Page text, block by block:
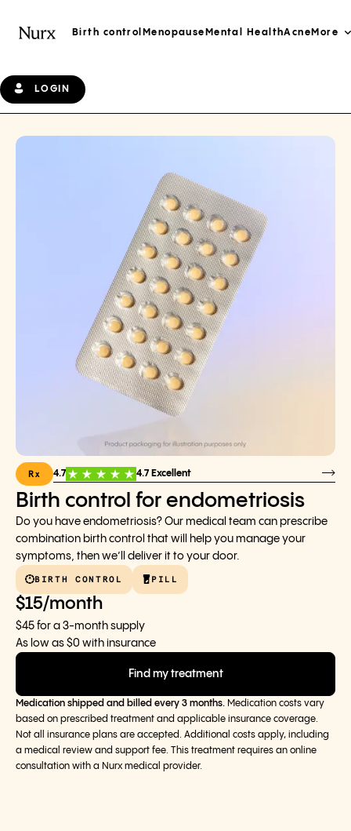
Birth control Menopause Mental HealthAcne More
LOGIN
Rx 4.7 4.7 Excellent
Birth control for endometriosis
Do you have endometriosis? Our medical team can prescribe
combination birth control that will help you manage your
symptoms, then we’ll deliver it to your door.
BIRTH CONTROL PILL
$15/month
$45 for a 3-month supply
As low as $0 with insurance
Find my treatment
Medication shipped and billed every 3 months. Medication costs vary
based on prescribed treatment and applicable insurance coverage.
Not all insurance plans are accepted. Additional costs apply, including
a medical review and support fee. This treatment requires an online
consultation with a Nurx medical provider.